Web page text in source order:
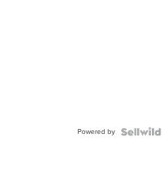
Powered by